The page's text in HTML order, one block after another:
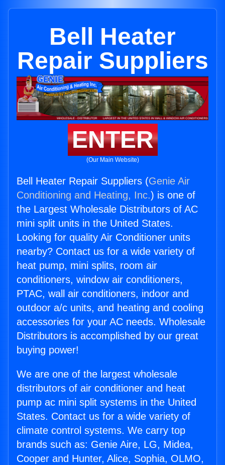
Bell Heater
Repair Suppliers
ENTER
(Our Main Website)
Bell Heater Repair Suppliers (Genie Air
Conditioning and Heating, Inc.) is one of
the Largest Wholesale Distributors of AC
mini split units in the United States.
Looking for quality Air Conditioner units
nearby? Contact us for a wide variety of
heat pump, mini splits, room air
conditioners, window air conditioners,
PTAC, wall air conditioners, indoor and
outdoor a/c units, and heating and cooling
accessories for your AC needs. Wholesale
Distributors is accomplished by our great
buying power!
We are one of the largest wholesale
distributors of air conditioner and heat
pump ac mini split systems in the United
States. Contact us for a wide variety of
climate control systems. We carry top
brands such as: Genie Aire, LG, Midea,
Cooper and Hunter, Alice, Sophia, OLMO,